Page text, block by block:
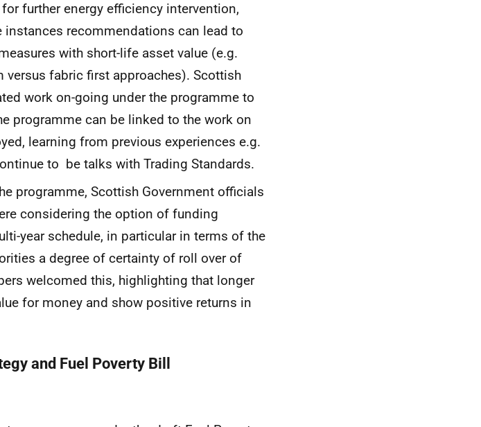
further energy efficiency intervention,
recommendations can lead to
with short-life asset value (e.g.
versus fabric first approaches). Scottish
work on-going under the programme to
programme can be linked to the work on
learning from previous experiences e.g.
to be talks with Trading Standards.
programme, Scottish Government officials
considering the option of funding
year schedule, in particular in terms of the
a degree of certainty of roll over of
welcomed this, highlighting that longer
for money and show positive returns in
and Fuel Poverty Bill